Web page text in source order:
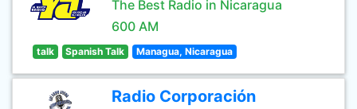
The Best Radio in Nicaragua
600 AM
talk Spanish Talk Managua, Nicaragua
Radio Corporación